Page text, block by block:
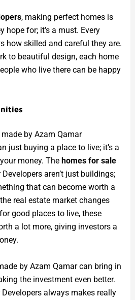
, making perfect homes is
hope for; it’s a must. Every
how skilled and careful they are.
to beautiful design, each home
who live there can be happy
by Azam Qamar
just buying a place to live; it’s a
money. The homes for sale
aren’t just buildings;
that can become worth a
real estate market changes
good places to live, these
a lot more, giving investors a
by Azam Qamar can bring in
the investment even better.
always makes really